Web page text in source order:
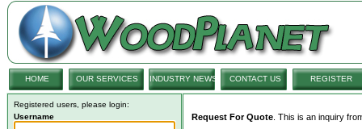
HOME OUR SERVICES INDUSTRY NEWS CONTACT US REGISTER
Registered users, please login:
Username
Request For Quote . This is an inquiry